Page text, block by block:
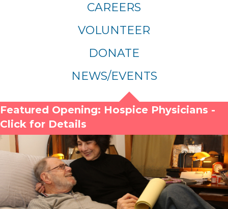
CAREERS
VOLUNTEER
DONATE
NEWS/EVENTS
Featured Opening: Hospice Physicians -
Click for Details